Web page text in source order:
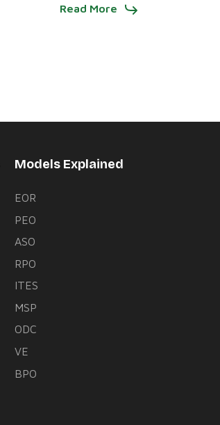
Read More
Models Explained
EOR
PEO
ASO
RPO
ITES
MSP
ODC
VE
BPO